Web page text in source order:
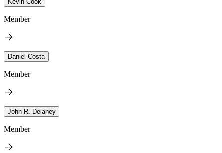
Kevin Cook
Member
Daniel Costa
Member
John R. Delaney
Member